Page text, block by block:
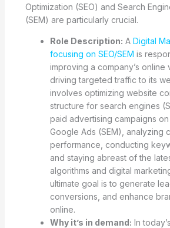
Optimization (SEO) and Search
(SEM) are particularly crucial.
Role Description: A Digital
focusing on SEO/SEM is
improving a company’s online
driving targeted traffic to its
involves optimizing website
structure for search engines
paid advertising campaigns
Google Ads (SEM), analyzing
performance, conducting
and staying abreast of the
algorithms and digital
ultimate goal is to generate
conversions, and enhance
online.
Why it’s in demand: In